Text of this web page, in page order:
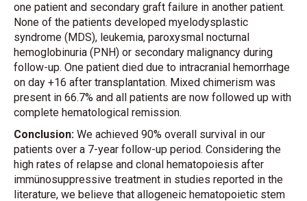
one patient and secondary graft failure in another patient.
None of the patients developed myelodysplastic
syndrome (MDS), leukemia, paroxysmal nocturnal
hemoglobinuria (PNH) or secondary malignancy during
follow-up. One patient died due to intracranial hemorrhage
on day +16 after transplantation. Mixed chimerism was
present in 66.7% and all patients are now followed up with
complete hematological remission.
Conclusion: We achieved 90% overall survival in our
patients over a 7-year follow-up period. Considering the
high rates of relapse and clonal hematopoiesis after
immünosuppressive treatment in studies reported in the
literature, we believe that allogeneic hematopoietic stem